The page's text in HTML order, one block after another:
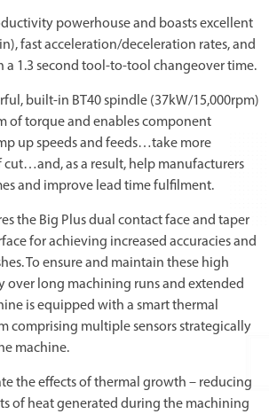
powerhouse and boasts excellent
fast acceleration/deceleration rates, and
a 1.3 second tool-to-tool changeover time.
built-in BT40 spindle (37kW/15,000rpm)
of torque and enables component
up speeds and feeds…take more
cut…and, as a result, help manufacturers
and improve lead time fulfilment.
the Big Plus dual contact face and taper
for achieving increased accuracies and
To ensure and maintain these high
over long machining runs and extended
is equipped with a smart thermal
comprising multiple sensors strategically
machine.
the effects of thermal growth – reducing
of heat generated during the machining